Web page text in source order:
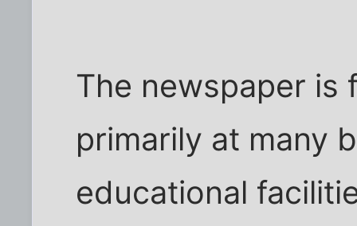
The newspaper is
primarily at many
educational